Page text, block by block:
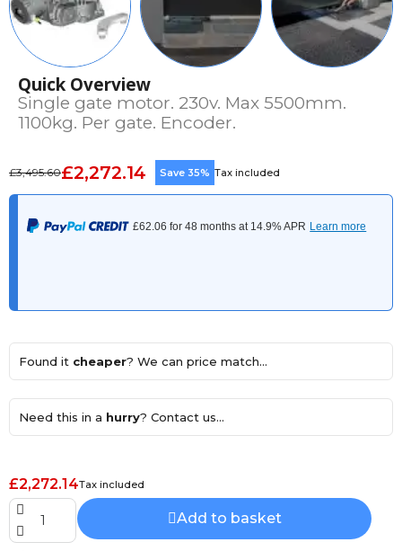
Quick Overview
Single gate motor. 230v. Max 5500mm.
1100kg. Per gate. Encoder.
£3,495.60£2,272.14 Save 35% Tax included
Found it cheaper? We can price match...
Need this in a hurry? Contact us...
£2,272.14Tax included
Add to basket